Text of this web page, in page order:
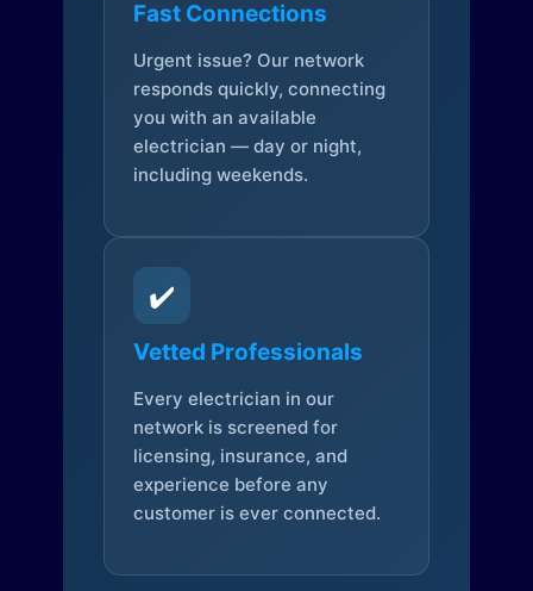
Fast Connections
Urgent issue? Our network
responds quickly, connecting
you with an available
electrician — day or night,
including weekends.
✔️
Vetted Professionals
Every electrician in our
network is screened for
licensing, insurance, and
experience before any
customer is ever connected.